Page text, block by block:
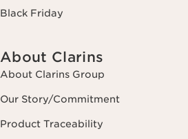
Black Friday
About Clarins
About Clarins Group
Our Story/Commitment
Product Traceability